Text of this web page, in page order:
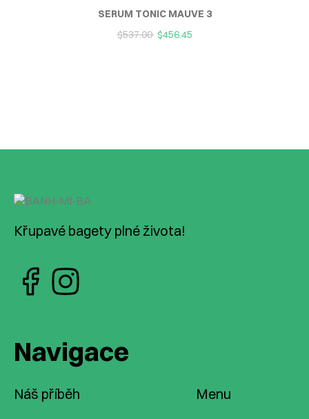
SERUM TONIC MAUVE 3
$537.00 $456.45
Křupavé bagety plné života!
Navigace
Náš příběh
Menu